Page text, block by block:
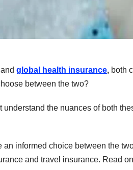
global health insurance, both
between the two?
understand the nuances of both
an informed choice between the
and travel insurance. Read